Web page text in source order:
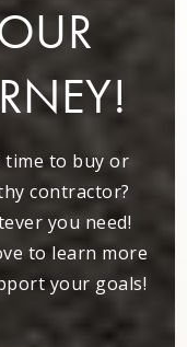
School
time to buy or
contractor?
you need!
to learn more
your goals!